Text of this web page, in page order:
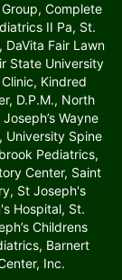
Complete
II Pa, St.
DaVita Fair Lawn
State University
Kindred
D.P.M., North
Wayne
University Spine
Pediatrics,
Center, Saint
St Joseph's
Hospital, St.
Childrens
Barnert
Inc.